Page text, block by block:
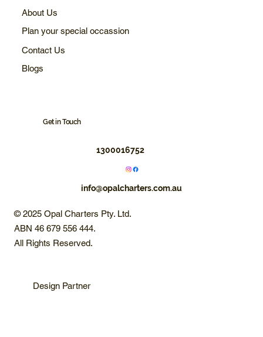
About Us
Plan your special occassion
Contact Us
Blogs
Get in Touch
1300016752
info@opalcharters.com.au
© 2025 Opal Charters Pty. Ltd.
ABN 46 679 556 444.
All Rights Reserved.
Design Partner